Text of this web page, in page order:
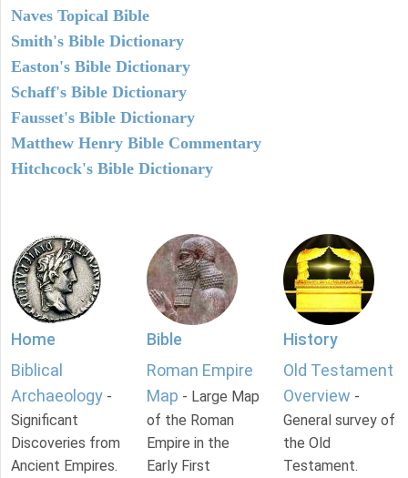
Naves Topical Bible
Smith's Bible Dictionary
Easton's Bible Dictionary
Schaff's Bible Dictionary
Fausset's Bible Dictionary
Matthew Henry Bible Commentary
Hitchcock's Bible Dictionary
Home
Biblical
Archaeology -
Significant
Discoveries from
Ancient Empires.
Bible
Roman Empire
Map - Large Map
of the Roman
Empire in the
Early First
History
Old Testament
Overview -
General survey of
the Old
Testament.